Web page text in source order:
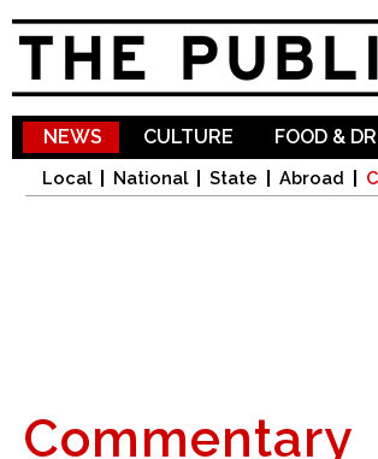
NEWS
Local National State Abroad
CULTURE FOOD &
Commentary